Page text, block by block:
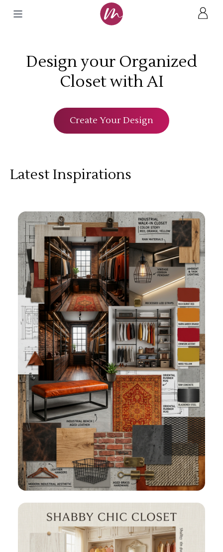
Design your Organized
Closet with AI
Create Your Design
Latest Inspirations